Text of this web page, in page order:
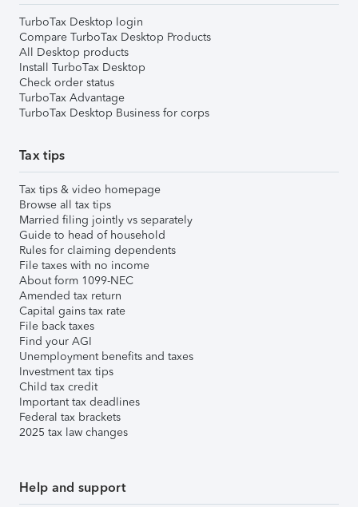
TurboTax Desktop login
Compare TurboTax Desktop Products
All Desktop products
Install TurboTax Desktop
Check order status
TurboTax Advantage
TurboTax Desktop Business for corps
Tax tips
Tax tips & video homepage
Browse all tax tips
Married filing jointly vs separately
Guide to head of household
Rules for claiming dependents
File taxes with no income
About form 1099-NEC
Amended tax return
Capital gains tax rate
File back taxes
Find your AGI
Unemployment benefits and taxes
Investment tax tips
Child tax credit
Important tax deadlines
Federal tax brackets
2025 tax law changes
Help and support